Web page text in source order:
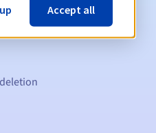
Accept all